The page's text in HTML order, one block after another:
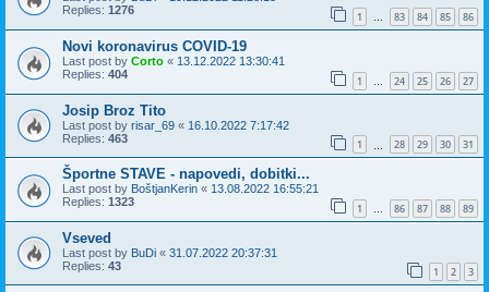
Replies: 1276 1 … 83 84 85 86
Novi koronavirus COVID-19
Last post by Corto « 13.12.2022 13:30:41
Replies: 404 1 … 24 25 26 27
Josip Broz Tito
Last post by risar_69 « 16.10.2022 7:17:42
Replies: 463 1 28 29 30 31
Športne STAVE - napovedi, dobitki...
Last post by BoštjanKerin « 13.08.2022 16:55:21
Replies: 1323 1 … 86 87 88 89
Vseved
Last post by BuDi « 31.07.2022 20:37:31
Replies: 43 1 2 3